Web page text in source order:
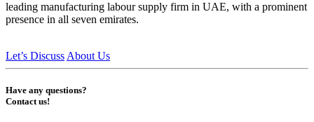
leading manufacturing labour supply firm in UAE, with a prominent
presence in all seven emirates.
Let’s Discuss About Us
Have any questions?
Contact us!